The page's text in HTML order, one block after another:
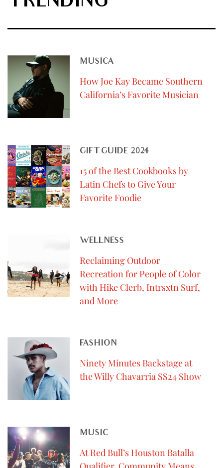
MUSICA
How Joe Kay Became Southern
California’s Favorite Musician
GIFT GUIDE 2024
15 of the Best Cookbooks by
Latin Chefs to Give Your
Favorite Foodie
WELLNESS
Reclaiming Outdoor
Recreation for People of Color
with Hike Clerb, Intrsxtn Surf,
and More
FASHION
Ninety Minutes Backstage at
the Willy Chavarria SS24 Show
MUSIC
At Red Bull’s Houston Batalla